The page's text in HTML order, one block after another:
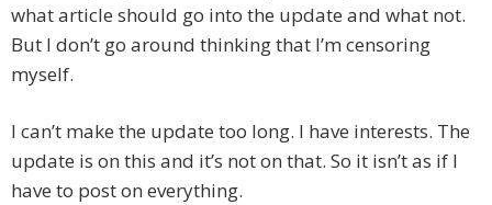
what article should go into the update and what not.
But I don’t go around thinking that I’m censoring
myself.
I can’t make the update too long. I have interests. The
update is on this and it’s not on that. So it isn’t as if I
have to post on everything.